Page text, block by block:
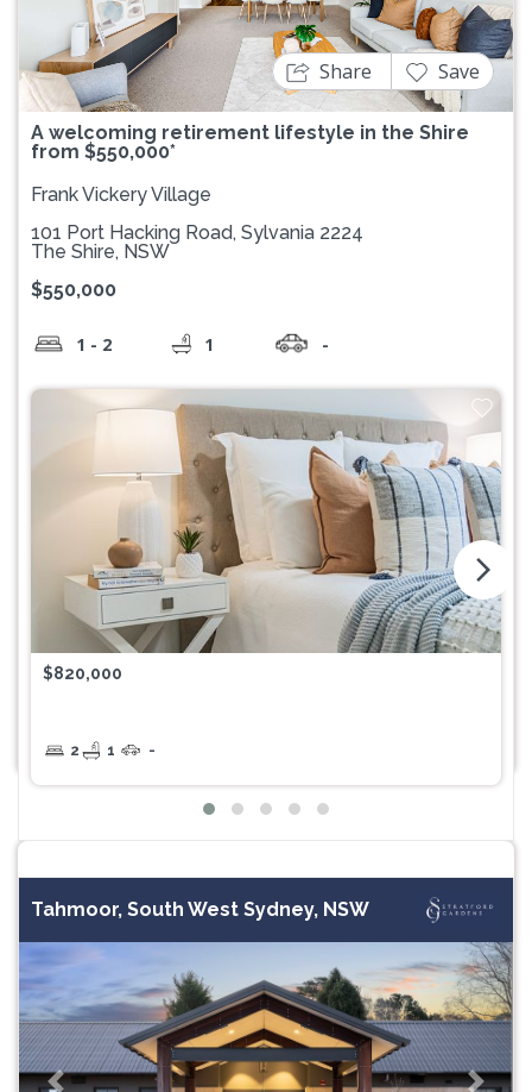
A welcoming retirement lifestyle in the Shire
from $550,000*
Share Save
Frank Vickery Village
101 Port Hacking Road, Sylvania 2224
The Shire, NSW
$550,000
1 - 2 1 -
$820,000
2 1 -
arrow_forward_ios
Tahmoor, South West Sydney, NSW